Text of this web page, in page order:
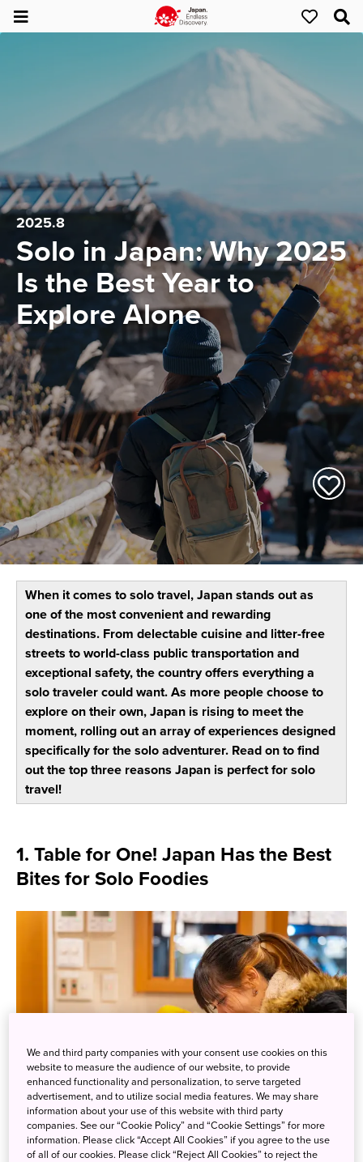
2025.8
Solo in Japan: Why 2025
Is the Best Year to
Explore Alone
When it comes to solo travel, Japan stands out as
one of the most convenient and rewarding
destinations. From delectable cuisine and litter-free
streets to world-class public transportation and
exceptional safety, the country offers everything a
solo traveler could want. As more people choose to
explore on their own, Japan is rising to meet the
moment, rolling out an array of experiences designed
specifically for the solo adventurer. Read on to find
out the top three reasons Japan is perfect for solo
travel!
1. Table for One! Japan Has the Best
Bites for Solo Foodies
Pull up a chair and enjoy top-notch service at Japan’s
renowned counter-seating restaurants.
We and third party companies with your consent use cookies on this
website to measure the audience of our website, to provide
enhanced functionality and personalization, to serve targeted
advertisement, and to utilize social media features. We may share
information about your use of this website with third party
companies. See our “Cookie Policy” and “Cookie Settings” for more
information. Please click “Accept All Cookies” if you agree to the use
of all of our cookies. Please click “Reject All Cookies” to reject the